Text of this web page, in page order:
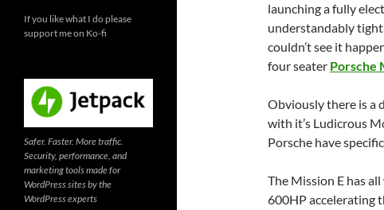
launching a fully
understandably
couldn’t see it
four seater Porsche
Obviously there is a
with it’s Ludicrous
Porsche have
The Mission E has
600HP accelerating
If you like what I do please
support me on Ko-fi
Safer. Faster. More traffic.
Security, performance, and
marketing tools made for
WordPress sites by the
WordPress experts